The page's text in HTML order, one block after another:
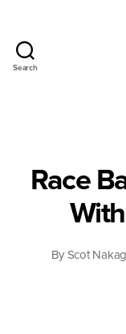
Search
Race
By Scot